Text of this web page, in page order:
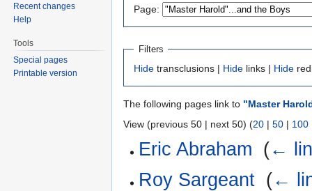
navigation
search
Page:
Filters
Hide transclusions | Hide links | Hide
The following pages link to "Master
View (previous 50 | next 50) (20 | 50 | 100
Eric Abraham (←
Roy Sargeant (←
Recent changes
Help
Tools
Special pages
Printable version